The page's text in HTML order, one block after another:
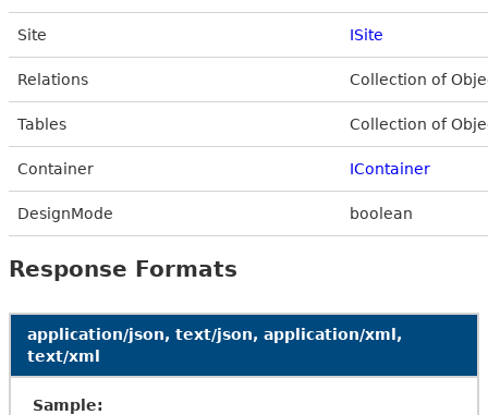
Site ISite
Relations Collection of
Tables Collection of
Container IContainer
DesignMode boolean
Response Formats
application/json, text/json, application/xml,
text/xml
Sample: